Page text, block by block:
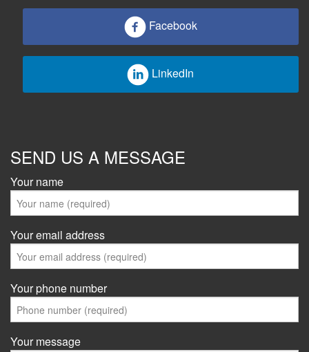
Facebook
LinkedIn
SEND US A MESSAGE
Your name
Your email address
Your phone number
Your message